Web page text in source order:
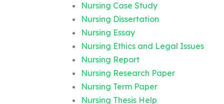
Nursing Case Study
Nursing Dissertation
Nursing Essay
Nursing Ethics and Legal Issues
Nursing Report
Nursing Research Paper
Nursing Term Paper
Nursing Thesis Help